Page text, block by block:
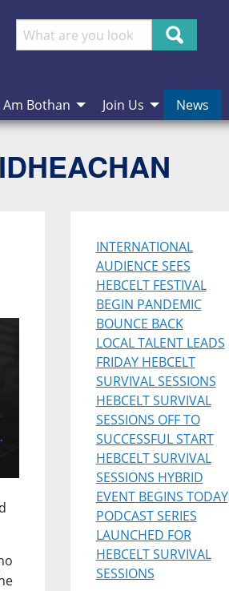
Search
Am Bothan Join Us News
INTERNATIONAL
AUDIENCE SEES
HEBCELT FESTIVAL
BEGIN PANDEMIC
BOUNCE BACK
LOCAL TALENT LEADS
FRIDAY HEBCELT
SURVIVAL SESSIONS
HEBCELT SURVIVAL
SESSIONS OFF TO
SUCCESSFUL START
HEBCELT SURVIVAL
SESSIONS HYBRID
EVENT BEGINS TODAY
PODCAST SERIES
LAUNCHED FOR
HEBCELT SURVIVAL
SESSIONS